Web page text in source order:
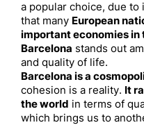
a popular choice, due
that many European
important economies in
Barcelona stands out
and quality of life.
Barcelona is a
cohesion is a reality. It
the world in terms of
which brings us to